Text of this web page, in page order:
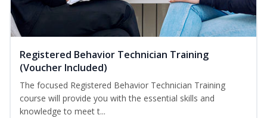
Registered Behavior Technician Training
(Voucher Included)
The focused Registered Behavior Technician Training
course will provide you with the essential skills and
knowledge to meet t...